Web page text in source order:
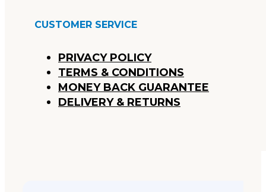
CUSTOMER SERVICE
PRIVACY POLICY
TERMS & CONDITIONS
MONEY BACK GUARANTEE
DELIVERY & RETURNS